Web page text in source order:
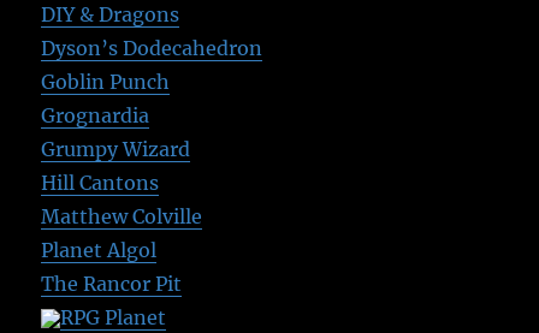
DIY & Dragons
Dyson’s Dodecahedron
Goblin Punch
Grognardia
Grumpy Wizard
Hill Cantons
Matthew Colville
Planet Algol
The Rancor Pit
RPG Planet